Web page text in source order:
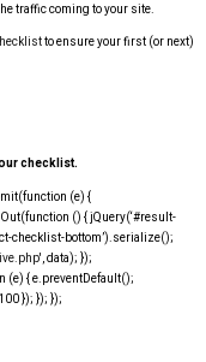
traffic coming to your site.
to ensure your first (or next)
checklist.
(e) {
() { jQuery(‘#result-
checklist-bottom’).serialize();
, data); });
(e) { e.preventDefault();
}); }); });